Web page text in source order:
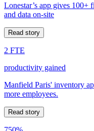
Lonestar’s app gives 100+
and data on-site
Read story
2 FTE
productivity gained
Manfield Paris' inventory
more employees.
Read story